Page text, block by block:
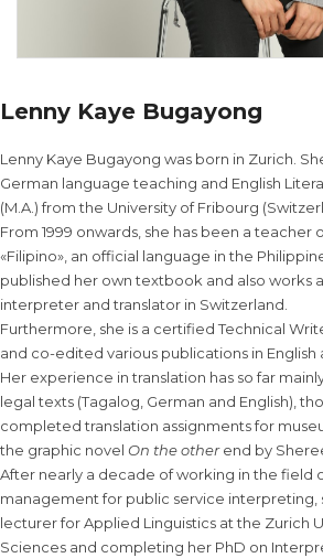
Lenny Kaye Bugayong
Lenny Kaye Bugayong was born in Zurich.
German language teaching and English
(M.A.) from the University of Fribourg
From 1999 onwards, she has been a teacher
«Filipino», an official language in the
published her own textbook and also works
interpreter and translator in Switzerland.
Furthermore, she is a certified Technical
and co-edited various publications in English
Her experience in translation has so far
legal texts (Tagalog, German and English),
completed translation assignments for
the graphic novel On the otherend by
After nearly a decade of working in the field
management for public service interpreting,
lecturer for Applied Linguistics at the Zurich
Sciences and completing her PhD on